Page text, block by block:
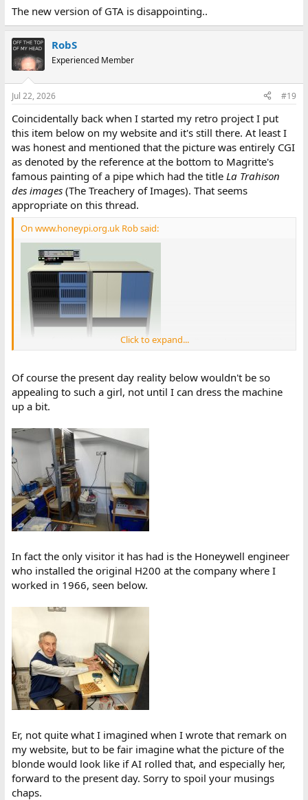
The new version of GTA is disappointing..
RobS
Experienced Member
Jul 22, 2026 #19
Coincidentally back when I started my retro project I put
this item below on my website and it's still there. At least I
was honest and mentioned that the picture was entirely CGI
as denoted by the reference at the bottom to Magritte's
famous painting of a pipe which had the title La Trahison
des images(The Treachery of Images). That seems
appropriate on this thread.
On www.honeypi.org.uk Rob said:
. . . visually the design was right
handy in case someone volunteers but it isn't essential to the
project.
Click to expand...
Of course the present day reality below wouldn't be so
appealing to such a girl, not until I can dress the machine
up a bit.
In fact the only visitor it has had is the Honeywell engineer
who installed the original H200 at the company where I
worked in 1966, seen below.
Er, not quite what I imagined when I wrote that remark on
my website, but to be fair imagine what the picture of the
blonde would look like if AI rolled that, and especially her,
forward to the present day. Sorry to spoil your musings
chaps.